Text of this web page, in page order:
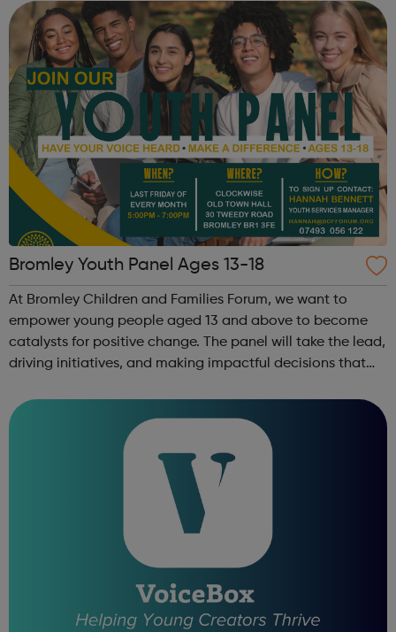
to express your interest.
Bromley Youth Panel Ages 13-18
At Bromley Children and Families Forum, we want to
empower young people aged 13 and above to become
catalysts for positive change. The panel will take the lead,
driving initiatives, and making impactful decisions that
Bromley. Young Lead...